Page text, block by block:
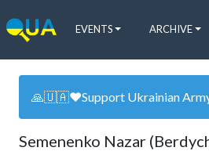
EVENTS ARCHIVE
🙏🇺🇦❤️Support Ukrainian
Semenenko Nazar